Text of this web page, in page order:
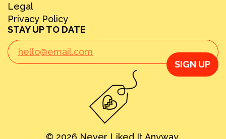
Legal
Privacy Policy
STAY UP TO DATE
SIGN UP
© 2026 Never Liked It Anyway.